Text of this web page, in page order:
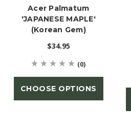
Acer Palmatum
'JAPANESE MAPLE'
(Korean Gem)
$34.95
(0)
CHOOSE OPTIONS